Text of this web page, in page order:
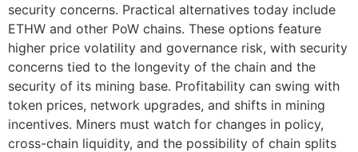
security concerns. Practical alternatives today include
ETHW and other PoW chains. These options feature
higher price volatility and governance risk, with security
concerns tied to the longevity of the chain and the
security of its mining base. Profitability can swing with
token prices, network upgrades, and shifts in mining
incentives. Miners must watch for changes in policy,
cross-chain liquidity, and the possibility of chain splits